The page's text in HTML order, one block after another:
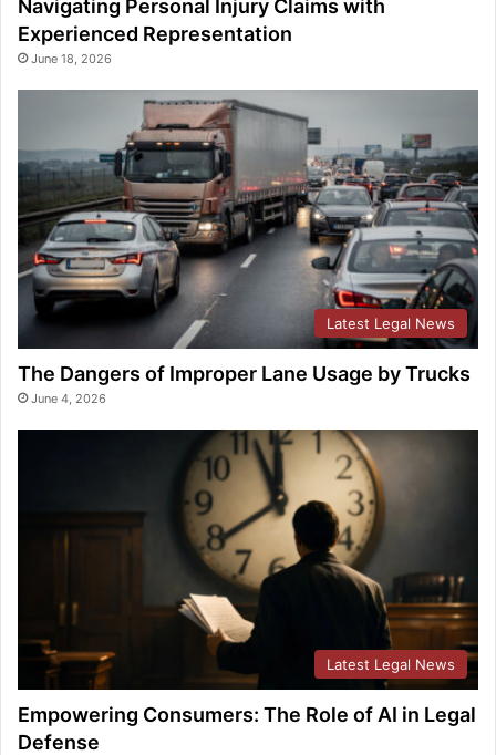
Navigating Personal Injury Claims with
Experienced Representation
June 18, 2026
Latest Legal News
The Dangers of Improper Lane Usage by Trucks
June 4, 2026
Latest Legal News
Empowering Consumers: The Role of AI in Legal
Defense